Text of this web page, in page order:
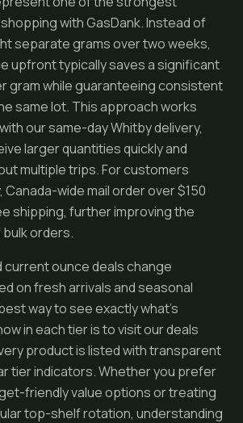
with GasDank. Instead of
separate grams over two weeks,
upfront typically saves a significant
gram while guaranteeing consistent
same lot. This approach works
our same-day Whitby delivery,
larger quantities quickly and
multiple trips. For customers
wide mail order over $150
shipping, further improving the
orders.
current ounce deals change
on fresh arrivals and seasonal
way to see exactly what’s
in each tier is to visit our deals
product is listed with transparent
tier indicators. Whether you prefer
friendly value options or treating
top-shelf rotation, understanding